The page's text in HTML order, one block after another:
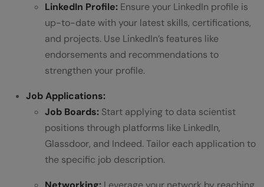
LinkedIn Profile: Ensure your LinkedIn profile is
up-to-date with your latest skills, certifications,
and projects. Use LinkedIn’s features like
endorsements and recommendations to
strengthen your profile.
Job Applications:
Job Boards: Start applying to data scientist
positions through platforms like LinkedIn,
Glassdoor, and Indeed. Tailor each application to
the specific job description.